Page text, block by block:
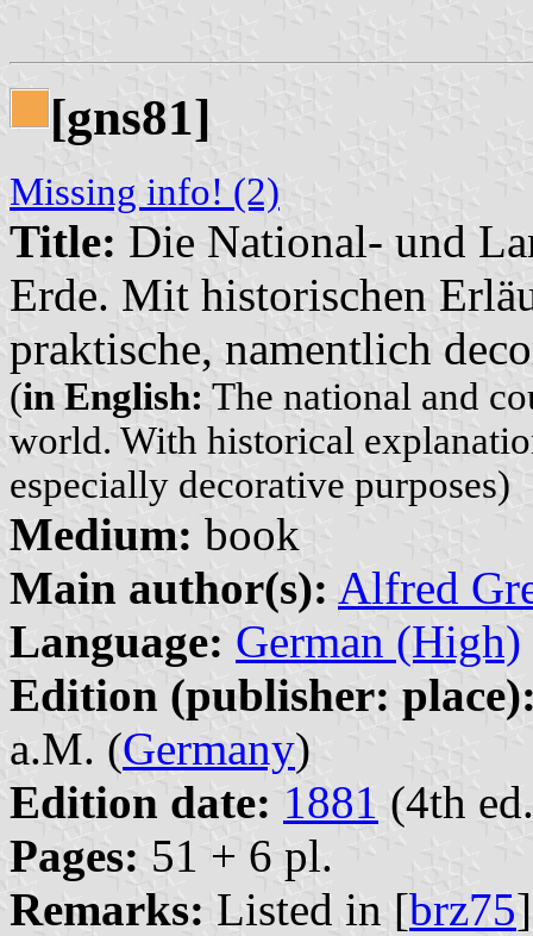
[gns81]
Missing info! (2)
Title: Die National- und
Erde. Mit historischen
praktische, namentlich
(in English: The national and
world. With historical
especially decorative purposes)
Medium: book
Main author(s): Alfred
Language: German (High)
Edition (publisher:
a.M. (Germany)
Edition date: 1881 (4th
Pages: 51 + 6 pl.
Remarks: Listed in [brz75